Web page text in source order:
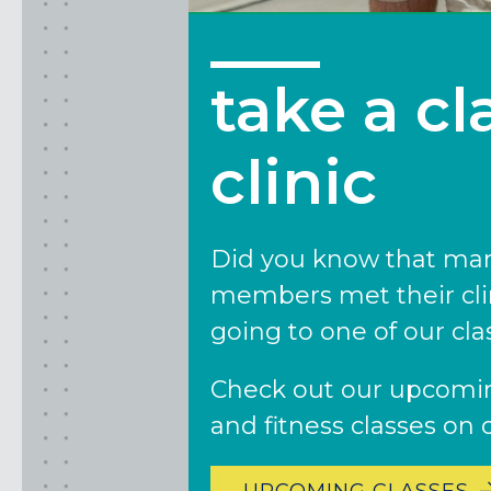
take a
clinic
Did you know that
members met their
going to one of our
Check out our
and fitness classes on